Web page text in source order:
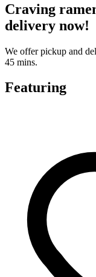
Craving
delivery now!
We offer pickup and
45 mins.
Featuring